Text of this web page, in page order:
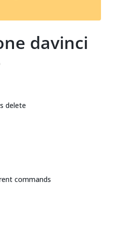
t
davinci
delete
commands